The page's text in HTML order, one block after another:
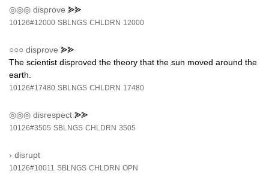
◎◎◎ disprove ⪢⪢
10126#12000 SBLNGS CHLDRN 12000
○○○ disprove ⪢⪢
The scientist disproved the theory that the sun moved around the
earth.
10126#17480 SBLNGS CHLDRN 17480
◎◎◎ disrespect ⪢⪢
10126#3505 SBLNGS CHLDRN 3505
› disrupt
10126#10011 SBLNGS CHLDRN OPN